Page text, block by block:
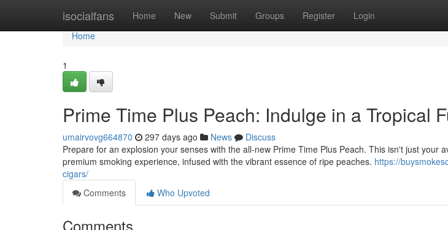
isocialfans Home New Submit Groups Register Login
Home
Home
1
Prime Time Plus Peach: Indulge in a Tropical
umairvovg664870 297 days ago News
Discuss
Prepare for an explosion your senses with the all-new Prime Time Plus Peach. This isn't just your
premium smoking experience, infused with the vibrant essence of ripe peaches. https://
cigars/
Comments
Who Upvoted
Comments